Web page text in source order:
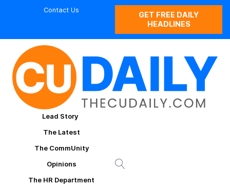
Contact Us
GET FREE DAILY
HEADLINES
Lead Story
The Latest
The CommUnity
Opinions
The HR Department